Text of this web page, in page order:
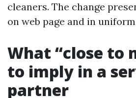
cleaners. The change
on web page and in
What “close to
to imply in a
partner